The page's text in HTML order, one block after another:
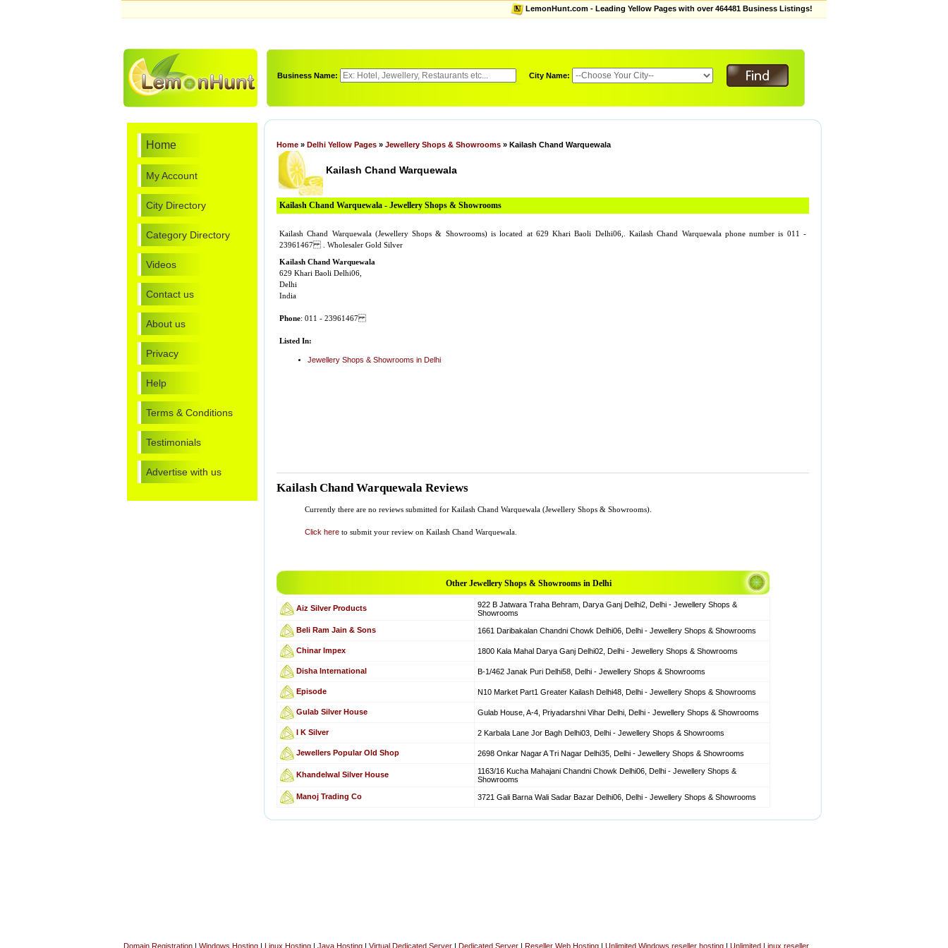
LemonHunt.com - Leading Yellow Pages with over 464481 Business Listings!
Business Name: City Name:
Home
My Account
City Directory
Category Directory
Videos
Contact us
About us
Privacy
Help
Terms & Conditions
Testimonials
Advertise with us
Home » Delhi Yellow Pages » Jewellery Shops & Showrooms » Kailash Chand Warquewala
Kailash Chand Warquewala
Kailash Chand Warquewala - Jewellery Shops & Showrooms
Kailash Chand Warquewala (Jewellery Shops & Showrooms) is located at 629 Khari Baoli Delhi06,. Kailash Chand Warquewala phone number is 011 -
23961467 . Wholesaler Gold Silver
Kailash Chand Warquewala
629 Khari Baoli Delhi06,
Delhi
India
Phone: 011 - 23961467
Listed In:
Jewellery Shops & Showrooms in Delhi
Kailash Chand Warquewala Reviews
Currently there are no reviews submitted for Kailash Chand Warquewala (Jewellery Shops & Showrooms).
Click here to submit your review on Kailash Chand Warquewala.
Other Jewellery Shops & Showrooms in Delhi
Aiz Silver Products
922 B Jatwara Traha Behram, Darya Ganj Delhi2, Delhi - Jewellery Shops &
Showrooms
Beli Ram Jain & Sons
1661 Daribakalan Chandni Chowk Delhi06, Delhi - Jewellery Shops & Showrooms
Chinar Impex 1800 Kala Mahal Darya Ganj Delhi02, Delhi - Jewellery Shops & Showrooms
Disha International B-1/462 Janak Puri Delhi58, Delhi - Jewellery Shops & Showrooms
Episode N10 Market Part1 Greater Kailash Delhi48, Delhi - Jewellery Shops & Showrooms
Gulab Silver House Gulab House, A-4, Priyadarshni Vihar Delhi, Delhi - Jewellery Shops & Showrooms
I K Silver 2 Karbala Lane Jor Bagh Delhi03, Delhi - Jewellery Shops & Showrooms
Jewellers Popular Old Shop 2698 Onkar Nagar A Tri Nagar Delhi35, Delhi - Jewellery Shops & Showrooms
Khandelwal Silver House
1163/16 Kucha Mahajani Chandni Chowk Delhi06, Delhi - Jewellery Shops &
Showrooms
Manoj Trading Co
3721 Gali Barna Wali Sadar Bazar Delhi06, Delhi - Jewellery Shops & Showrooms
Domain Registration | Windows Hosting | Linux Hosting | Java Hosting | Virtual Dedicated Server | Dedicated Server | Reseller Web Hosting | Unlimited Windows reseller hosting | Unlimited Linux reseller